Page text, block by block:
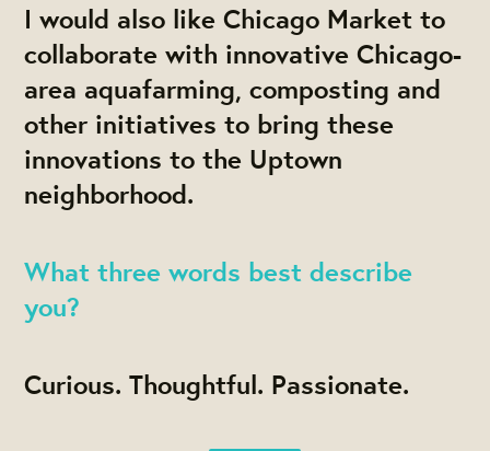
I would also like Chicago Market to
collaborate with innovative Chicago-
area aquafarming, composting and
other initiatives to bring these
innovations to the Uptown
neighborhood.
What three words best describe
you?
Curious. Thoughtful. Passionate.